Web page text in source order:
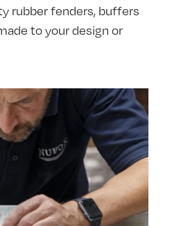
rubber fenders, buffers
to your design or